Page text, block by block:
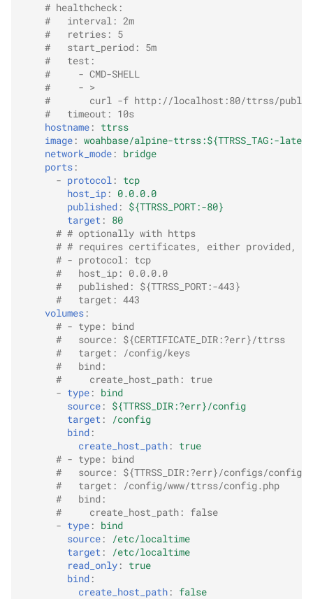
# healthcheck:
#   interval: 2m
#   retries: 5
#   start_period: 5m
#   test:
#     - CMD-SHELL
#     - >
#       curl -f http://localhost:80/ttrss/
#   timeout: 10s
hostname :
ttrss
image : woahbase/alpine-ttrss:${TTRSS_TAG:-
network_mode :
bridge
ports :
- protocol :
tcp
host_ip :
0.0.0.0
published :
${TTRSS_PORT:-80}
target :
80
# # optionally with https
# # requires certificates, either provided, or
# - protocol: tcp
#   host_ip: 0.0.0.0
#   published: ${TTRSS_PORT:-443}
#   target: 443
volumes :
# - type: bind
#   source: ${CERTIFICATE_DIR:?err}/ttrss
#   target: /config/keys
#   bind:
#     create_host_path: true
- type :
bind
source :
${TTRSS_DIR:?err}/config
target :
/config
bind :
create_host_path :
true
# - type: bind
#   source: ${TTRSS_DIR:?err}/configs/
#   target: /config/www/ttrss/config.php
#   bind:
#     create_host_path: false
- type :
bind
source :
/etc/localtime
target :
/etc/localtime
read_only :
true
bind :
create_host_path : false